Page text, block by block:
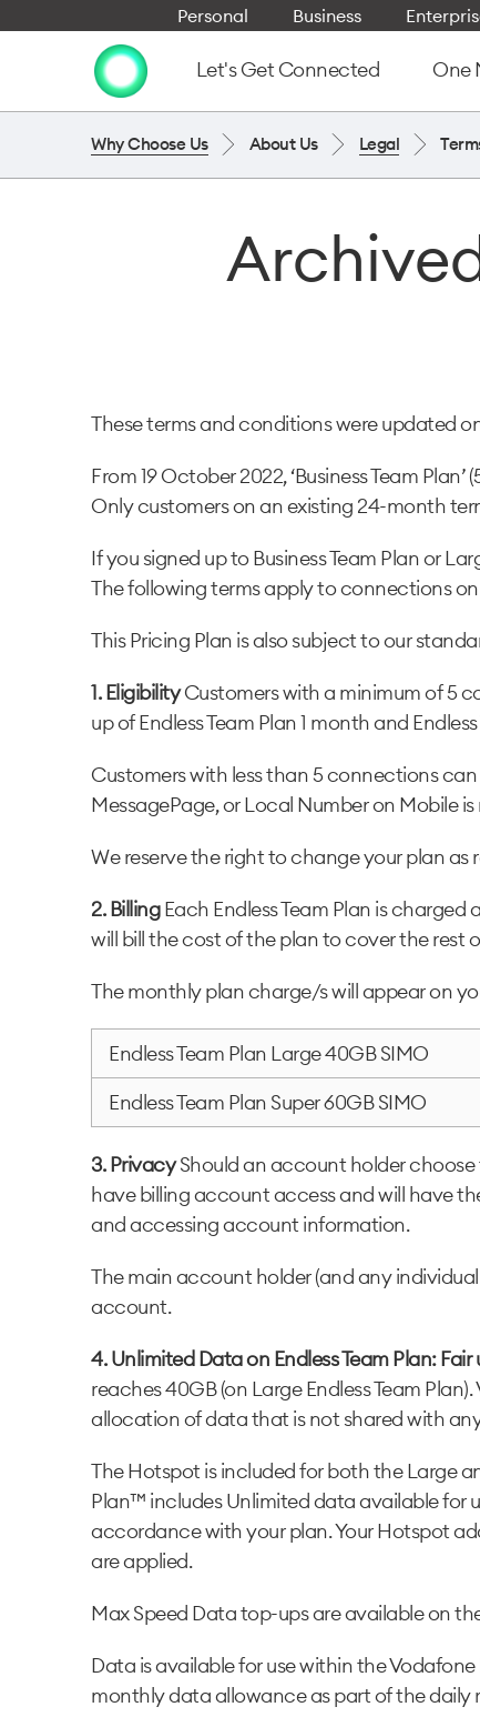
Personal Business
Let's Get Connected One
Why Choose Us About Us Legal
These terms and conditions were updated
From 19 October 2022, ‘Business Team
Only customers on an existing 24-month
If you signed up to Business Team Plan or
The following terms apply to connections on
This Pricing Plan is also subject to our
1. EligibilityCustomers with a minimum of 5
up of Endless Team Plan 1 month and
Customers with less than 5 connections can
MessagePage, or Local Number on Mobile
We reserve the right to change your plan as
2. BillingEach Endless Team Plan is
will bill the cost of the plan to cover the
The monthly plan charge/s will appear on
Endless Team Plan Large 40GB SIMO
Endless Team Plan Super 60GB SIMO
3. PrivacyShould an account holder
have billing account access and will have
and accessing account information.
The main account holder (and any
account.
4. Unlimited Data on Endless Team Plan:
reaches 40GB (on Large Endless Team
allocation of data that is not shared with any
The Hotspot is included for both the Large
Plan™ includes Unlimited data available for
accordance with your plan. Your Hotspot
are applied.
Max Speed Data top-ups are available on
Data is available for use within the
monthly data allowance as part of the daily